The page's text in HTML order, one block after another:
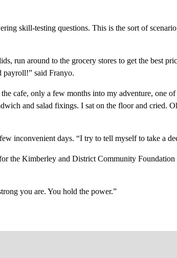
skill-testing questions. This is the sort of
run around to the grocery stores to get the best
payroll!” said Franyo.
cafe, only a few months into my adventure, one
and salad fixings. I sat on the floor and cried.
inconvenient days. “I try to tell myself to take a
the Kimberley and District Community
you are. You hold the power.”